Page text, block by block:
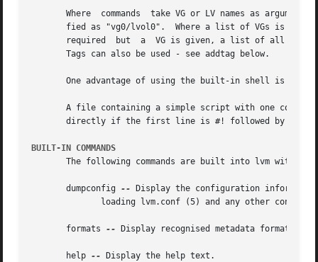
       Where  commands	take VG or LV names as arguments, the full path name is optional.  An LV called "lvol0" in a VG called "vg0" can be speci-
fied as "vg0/lvol0".  Where a list of VGs is required but is
required  but  a  VG is given, a list of all the
       Tags can also be used - see addtag below.
One advantage of using the built-in shell is
A file containing a simple script with one command per
directly if the first line is #! followed by the
BUILT-IN COMMANDS
The following commands are built into lvm
       dumpconfig
--
Display the configuration
       formats
-- Display recognised metadata formats.
       help
-- Display the help text.